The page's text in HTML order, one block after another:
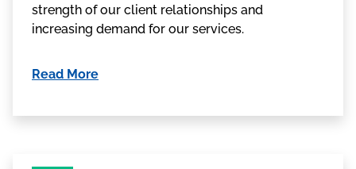
strength of our client relationships and
increasing demand for our services.
Read More